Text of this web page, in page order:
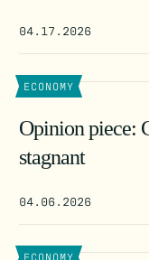
04.17.2026
ECONOMY
Opinion piece:
stagnant
04.06.2026
ECONOMY